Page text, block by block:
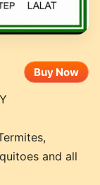
Buy Now
and all